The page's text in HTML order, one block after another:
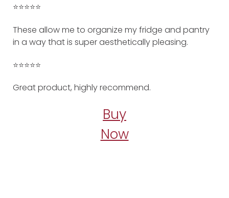
⭐️⭐️⭐️⭐️⭐️
These allow me to organize my fridge and pantry
in a way that is super aesthetically pleasing.
⭐️⭐️⭐️⭐️⭐️
Great product, highly recommend.
Buy
Now